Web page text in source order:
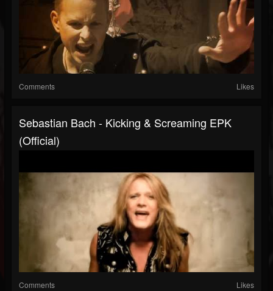
Comments Likes
Sebastian Bach - Kicking & Screaming EPK
(Official)
Comments Likes